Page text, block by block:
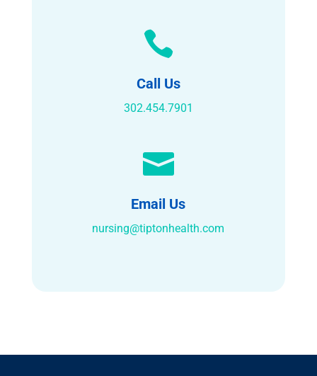

Call Us
302.454.7901

Email Us
nursing@tiptonhealth.com